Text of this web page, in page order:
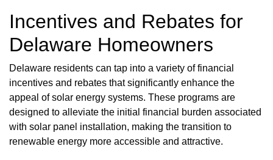
Incentives and Rebates for
Delaware Homeowners
Delaware residents can tap into a variety of financial
incentives and rebates that significantly enhance the
appeal of solar energy systems. These programs are
designed to alleviate the initial financial burden associated
with solar panel installation, making the transition to
renewable energy more accessible and attractive.